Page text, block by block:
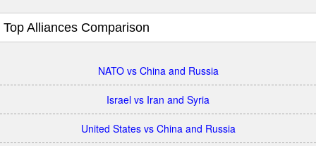
Top Alliances Comparison
NATO vs China and Russia
Israel vs Iran and Syria
United States vs China and Russia